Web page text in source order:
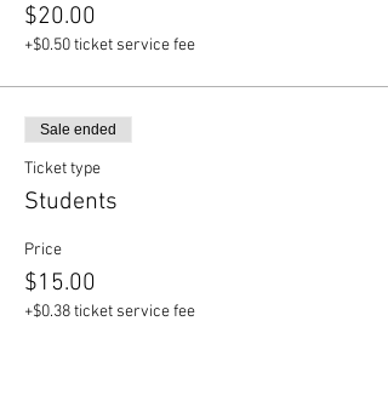
$20.00
+$0.50 ticket service fee
Sale ended
Ticket type
Students
Price
$15.00
+$0.38 ticket service fee